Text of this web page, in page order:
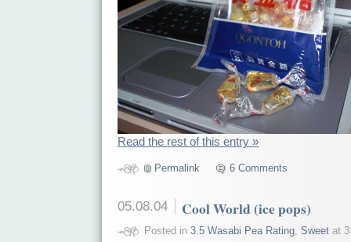
Read the rest of this entry »
Permalink 6 Comments
05.08.04 Cool World (ice pops)
Posted in 3.5 Wasabi Pea Rating, Sweetat